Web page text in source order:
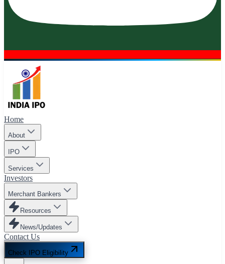
Home
About
IPO
Services
Investors
Merchant Bankers
Resources
News/Updates
Contact Us
Check IPO Eligibility